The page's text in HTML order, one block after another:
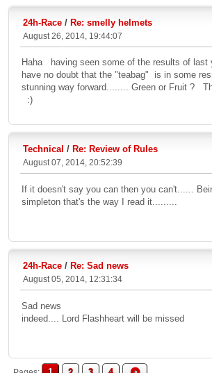
24h-Race / Re: smelly helmets
August 26, 2014, 19:44:07
Haha having seen some of the results of last
have no doubt that the "teabag" is in some
stunning way forward........ Green or Fruit ?
:)
Technical / Re: Review of Rules
August 07, 2014, 20:52:39
If it doesn't say you can then you can't......
simpleton that's the way I read it.........
24h-Race / Re: Sad news
August 05, 2014, 12:31:34
Sad news
indeed.... Lord Flashheart will be missed